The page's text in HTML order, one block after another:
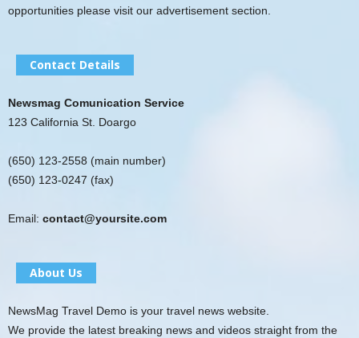
opportunities please visit our advertisement section.
Contact Details
Newsmag Comunication Service
123 California St. Doargo
(650) 123-2558 (main number)
(650) 123-0247 (fax)
Email: contact@yoursite.com
About Us
NewsMag Travel Demo is your travel news website.
We provide the latest breaking news and videos straight from the